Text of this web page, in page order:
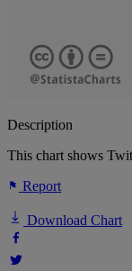
Description
This chart shows
Report
Download Chart